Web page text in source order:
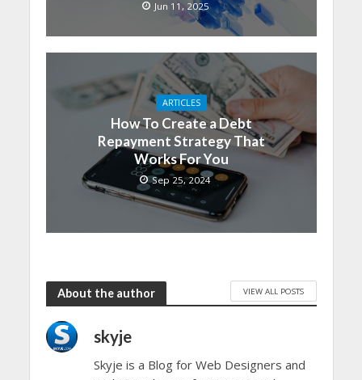
Jun 11, 2025
ARTICLES
How To Create a Debt
Repayment Strategy That
Works For You
Sep 25, 2024
About the author VIEW ALL POSTS
skyje
Skyje is a Blog for Web Designers and